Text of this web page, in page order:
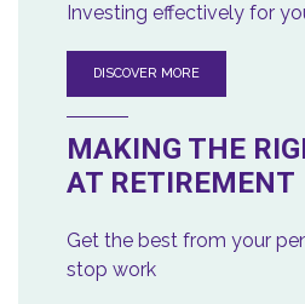
Investing effectively for
DISCOVER MORE
MAKING THE
AT RETIREMENT
Get the best from your
stop work